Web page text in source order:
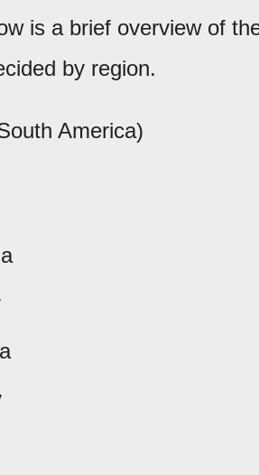
is a brief overview of
by region.
America)